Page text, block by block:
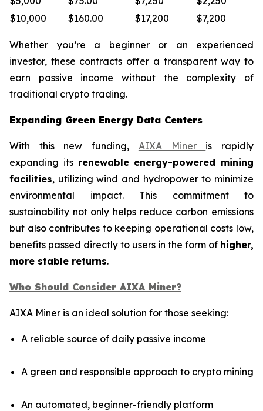
$10,000
$160.00 $17,200 $7,200
Whether you’re a beginner or an experienced
investor, these contracts offer a transparent way to
earn passive income without the complexity of
traditional crypto trading.
Expanding Green Energy Data Centers
With this new funding, AIXA Miner is rapidly
expanding its renewable energy-powered mining
facilities, utilizing wind and hydropower to minimize
environmental impact. This commitment to
sustainability not only helps reduce carbon emissions
but also contributes to keeping operational costs low,
benefits passed directly to users in the form of higher,
more stable returns.
Who Should Consider AIXA Miner?
AIXA Miner is an ideal solution for those seeking:
A reliable source of daily passive income
A green and responsible approach to crypto mining
An automated, beginner-friendly platform